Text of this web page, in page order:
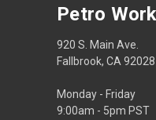
Petro
920 S. Main Ave.
Fallbrook, CA 92028
Monday - Friday
9:00am - 5pm PST